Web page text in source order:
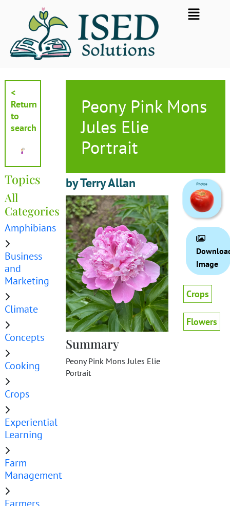
Flyout
Menu
<
Return
to
search
Topics
All
Categories
Amphibians
Business
and
Marketing
Climate
Concepts
Cooking
Crops
Experiential
Learning
Farm
Management
Farmers
Peony Pink Mons
Jules Elie
Portrait
by Terry Allan
Summary
Peony Pink Mons Jules Elie
Portrait
Image
Crops
Flowers